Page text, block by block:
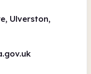
Ulverston,